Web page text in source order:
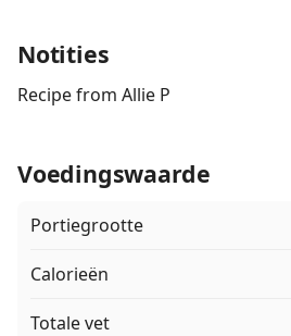
Notities
Recipe from Allie P
Voedingswaarde
Portiegrootte
Calorieën
Totale vet